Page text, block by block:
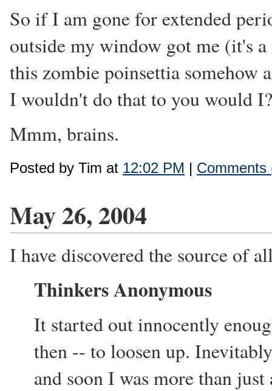
So if I am gone for extended
outside my window got me (it's
this zombie poinsettia somehow
I wouldn't do that to you would
Mmm, brains.
Posted by Tim at 12:02 PM | Comments
May 26, 2004
I have discovered the source of
Thinkers Anonymous
It started out innocently
then -- to loosen up.
and soon I was more than